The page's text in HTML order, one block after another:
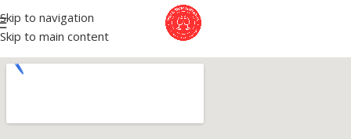
Skip to navigation
Skip to main content